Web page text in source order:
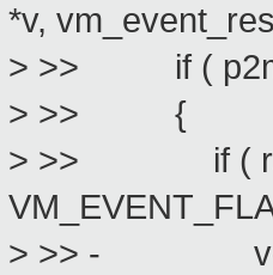
*v,
> >> if (
> >> {
> >> if (
> >> - v-